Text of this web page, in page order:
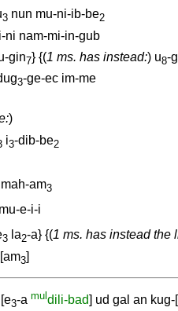
3 nun mu-ni-ib-be2
ni nam-mi-in-gub
gin7} {(1 ms. has instead:) u8-
3-ge-ec im-me
)
i3-dib-be2
mah-am3
mu-e-i-i
3 la2-a} {(1 ms. has instead the
3]
e3-a muldili-bad] ud gal an kug-